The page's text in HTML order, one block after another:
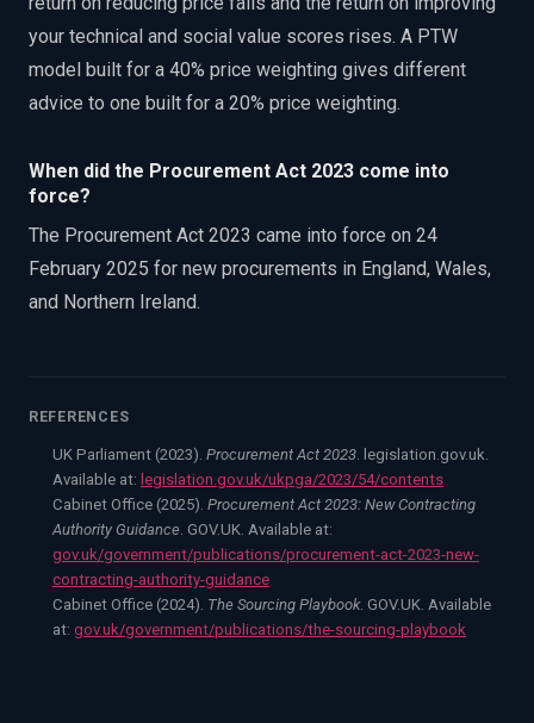
your technical and social value scores rises. A PTW
model built for a 40% price weighting gives different
advice to one built for a 20% price weighting.
When did the Procurement Act 2023 come into
force?
The Procurement Act 2023 came into force on 24
February 2025 for new procurements in England, Wales,
and Northern Ireland.
REFERENCES
UK Parliament (2023). Procurement Act 2023. legislation.gov.uk.
Available at: legislation.gov.uk/ukpga/2023/54/contents
Cabinet Office (2025). Procurement Act 2023: New Contracting
Authority Guidance. GOV.UK. Available at:
gov.uk/government/publications/procurement-act-2023-new-
contracting-authority-guidance
Cabinet Office (2024). The Sourcing Playbook. GOV.UK. Available
at: gov.uk/government/publications/the-sourcing-playbook